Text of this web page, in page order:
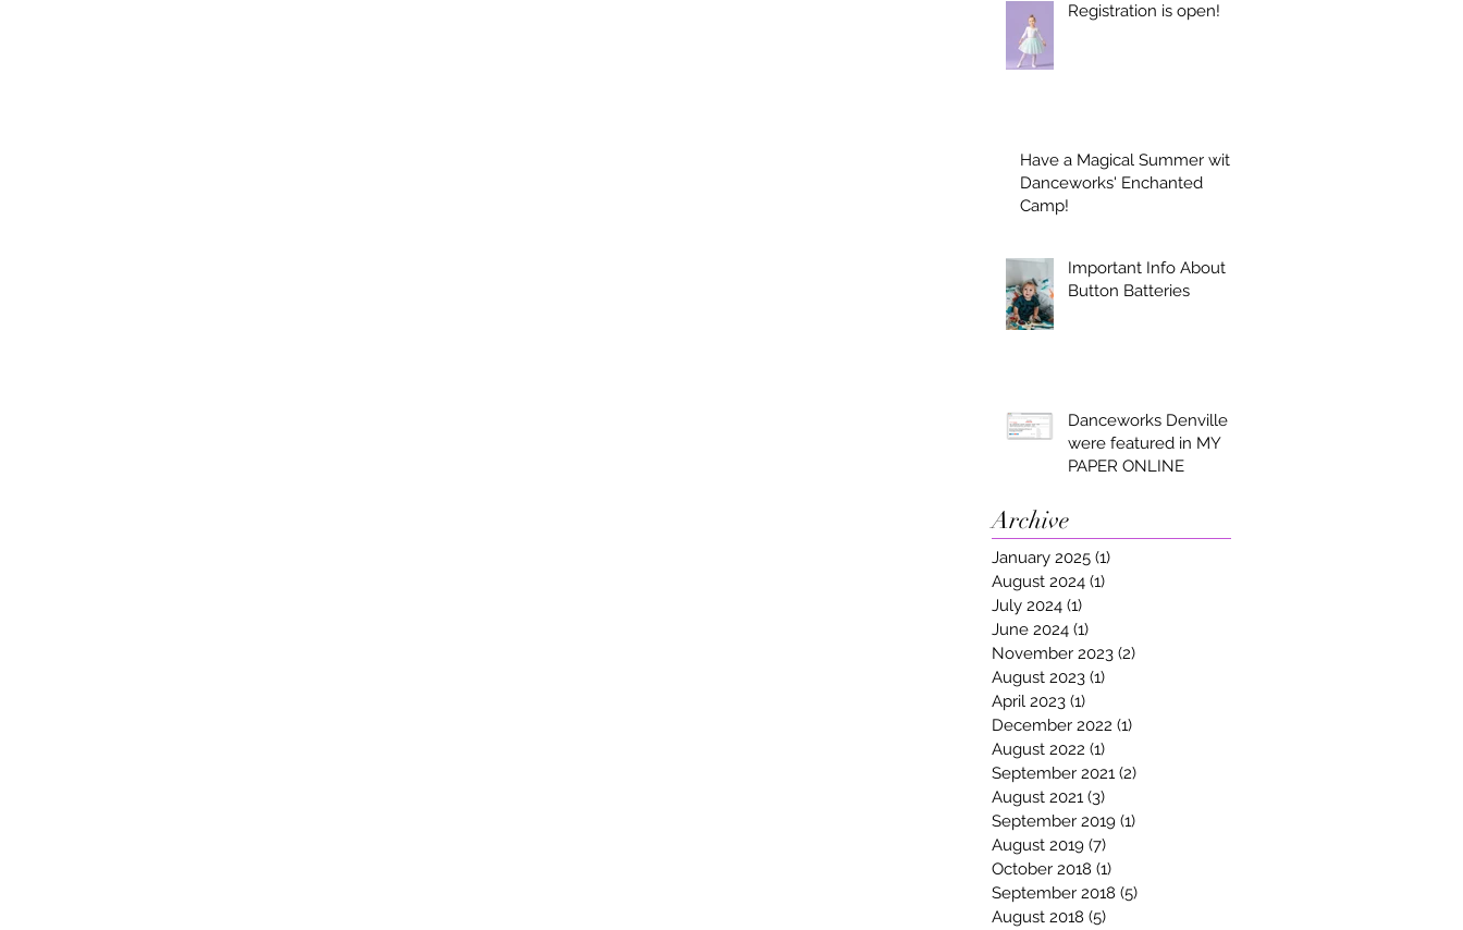
Registration is open!
Have a Magical Summer with
Danceworks' Enchanted
Camp!
Important Info About
Button Batteries
Danceworks Denville
were featured in MY
PAPER ONLINE
Archive
January 2025 (1)
August 2024 (1)
July 2024 (1)
June 2024 (1)
November 2023 (2)
August 2023 (1)
April 2023 (1)
December 2022 (1)
August 2022 (1)
September 2021 (2)
August 2021 (3)
September 2019 (1)
August 2019 (7)
October 2018 (1)
September 2018 (5)
August 2018 (5)